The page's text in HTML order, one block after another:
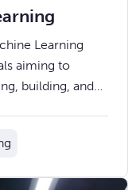
Learning
aiming to
building, and